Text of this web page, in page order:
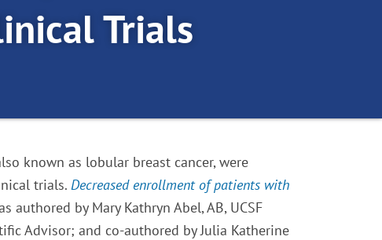
Trials
known as lobular breast cancer, were
trials. Decreased enrollment of patients with
authored by Mary Kathryn Abel, AB, UCSF
Advisor; and co-authored by Julia Katherine